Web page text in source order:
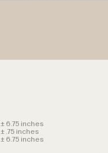
± 6.75 inches
± .75 inches
± 6.75 inches